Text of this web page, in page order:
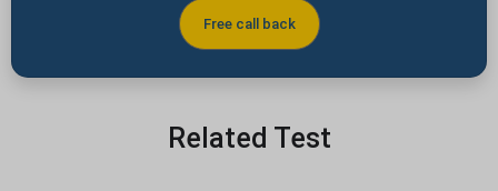
Related Test